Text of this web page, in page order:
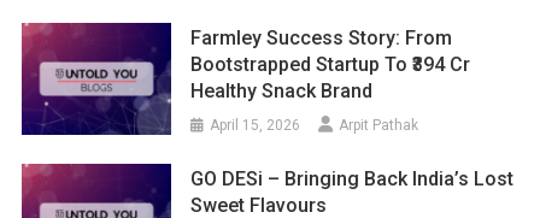
Farmley Success Story: From
Bootstrapped Startup To ₹394 Cr
Healthy Snack Brand
April 15, 2026 Arpit Pathak
GO DESi – Bringing Back India’s Lost
Sweet Flavours